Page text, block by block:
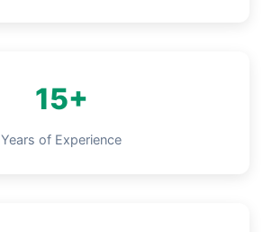
15+
Years of Experience